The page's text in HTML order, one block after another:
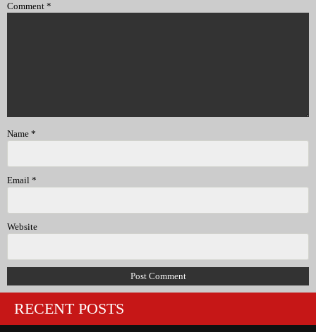
Comment *
Name *
Email *
Website
RECENT POSTS